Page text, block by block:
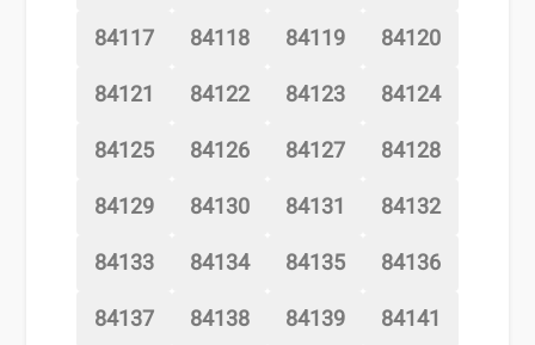
84117
84118 84119
84120
84121
84122 84123
84124
84125
84126 84127
84128
84129
84130 84131
84132
84133
84134 84135
84136
84137
84138 84139
84141